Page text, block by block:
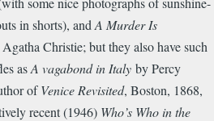
in shorts), and A Murder Is
Christie; but they also have such
asA vagabond in Italy by Percy
ofVenice Revisited, Boston, 1868,
recent (1946) Who’s Who in the